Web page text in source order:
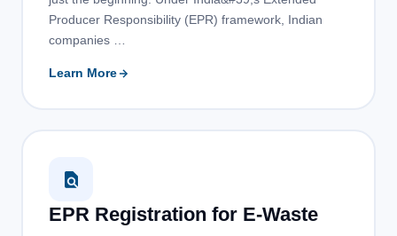
Producer Responsibility (EPR) framework, Indian
companies …
Learn More
EPR Registration for E-Waste